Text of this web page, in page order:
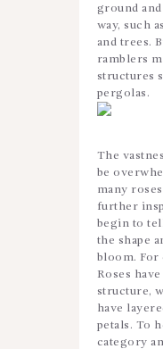
ground
way, such
and trees.
ramblers
structures
pergolas.
The
be
many
further
begin to
the shape
bloom. For
Roses
structure,
have
petals. To
category